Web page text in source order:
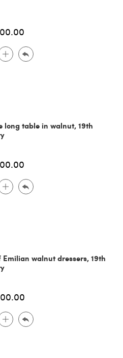
long table in walnut, 19th
Emilian walnut dressers, 19th